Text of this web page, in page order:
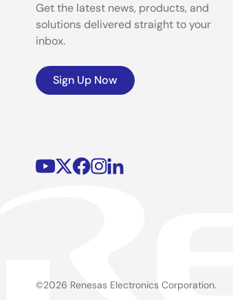
Get the latest news, products, and
solutions delivered straight to your
inbox.
Sign Up Now
©2026 Renesas Electronics Corporation.